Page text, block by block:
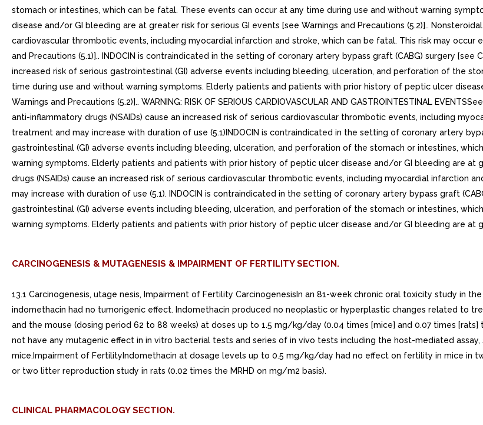
stomach or intestines, which can be fatal. These events can occur at any time during use and without warning
disease and/or GI bleeding are at greater risk for serious GI events [see Warnings and Precautions (5.2)]..
cardiovascular thrombotic events, including myocardial infarction and stroke, which can be fatal. This risk may
and Precautions (5.1)].. INDOCIN is contraindicated in the setting of coronary artery bypass graft (CABG) surgery [see
increased risk of serious gastrointestinal (GI) adverse events including bleeding, ulceration, and perforation of the
time during use and without warning symptoms. Elderly patients and patients with prior history of peptic ulcer
Warnings and Precautions (5.2)].. WARNING: RISK OF SERIOUS CARDIOVASCULAR AND GASTROINTESTINAL
anti-inflammatory drugs (NSAIDs) cause an increased risk of serious cardiovascular thrombotic events, including
treatment and may increase with duration of use (5.1)INDOCIN is contraindicated in the setting of coronary artery
gastrointestinal (GI) adverse events including bleeding, ulceration, and perforation of the stomach or intestines,
warning symptoms. Elderly patients and patients with prior history of peptic ulcer disease and/or GI bleeding are at
drugs (NSAIDs) cause an increased risk of serious cardiovascular thrombotic events, including myocardial infarction
may increase with duration of use (5.1). INDOCIN is contraindicated in the setting of coronary artery bypass graft
gastrointestinal (GI) adverse events including bleeding, ulceration, and perforation of the stomach or intestines,
warning symptoms. Elderly patients and patients with prior history of peptic ulcer disease and/or GI bleeding are at
CARCINOGENESIS & MUTAGENESIS & IMPAIRMENT OF FERTILITY SECTION.
13.1 Carcinogenesis, utage nesis, Impairment of Fertility CarcinogenesisIn an 81-week chronic oral toxicity study in
indomethacin had no tumorigenic effect. Indomethacin produced no neoplastic or hyperplastic changes related to
and the mouse (dosing period 62 to 88 weeks) at doses up to 1.5 mg/kg/day (0.04 times [mice] and 0.07 times
not have any mutagenic effect in in vitro bacterial tests and series of in vivo tests including the host-mediated
mice.Impairment of FertilityIndomethacin at dosage levels up to 0.5 mg/kg/day had no effect on fertility in mice in
or two litter reproduction study in rats (0.02 times the MRHD on mg/m2 basis).
CLINICAL PHARMACOLOGY SECTION.